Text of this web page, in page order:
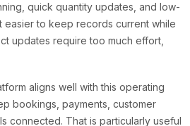
quick quantity updates, and low-
easier to keep records current while
updates require too much effort,
aligns well with this operating
bookings, payments, customer
connected. That is particularly useful